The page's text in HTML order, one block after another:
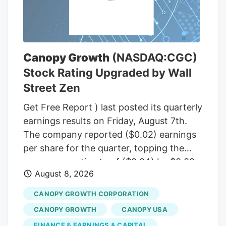
(R-Maine), to temporarily halt a rule from
the White House budget office that would
give political appointees in the executive
branch more authority over dispersing
federal grants. Democrats insisted that
the short-term funding measure needed
to include language to freeze the White
House budget office’s rulemaking if it was
to pass before September, according to
senators familiar with the bipartisan
negotiations.
Canopy Growth (NASDAQ:CGC)
Stock Rating Upgraded by Wall
Street Zen
Get Free Report ) last posted its quarterly
earnings results on Friday, August 7th.
The company reported ($0.02) earnings
per share for the quarter, topping the
consensus estimate of ($0.04) by $0.02.
The firm had revenue of $142.62 million
for the quarter, compared to the
consensus estimate of $58.21 million.
Canopy Growth had a negative net
August 8, 2026
CANOPY GROWTH CORPORATION
CANOPY GROWTH
CANOPY USA